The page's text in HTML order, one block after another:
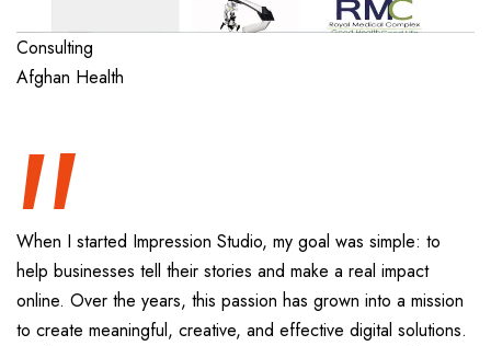
Consulting
Afghan Health
“
When I started Impression Studio, my goal was simple: to
help businesses tell their stories and make a real impact
online. Over the years, this passion has grown into a mission
to create meaningful, creative, and effective digital solutions.